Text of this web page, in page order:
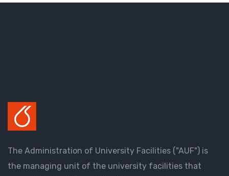
The Administration of University Facilities ("AUF") is
the managing unit of the university facilities that